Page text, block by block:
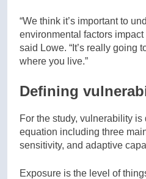
“We think it’s important to
environmental factors impact
said Lowe. “It’s really going
where you live.”
Defining
For the study, vulnerability
equation including three
sensitivity, and adaptive
Exposure is the level of